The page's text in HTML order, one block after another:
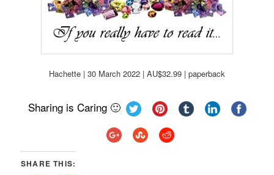
Hachette | 30 March 2022 | AU$32.99 | paperback
Sharing is Caring 🙂
SHARE THIS: